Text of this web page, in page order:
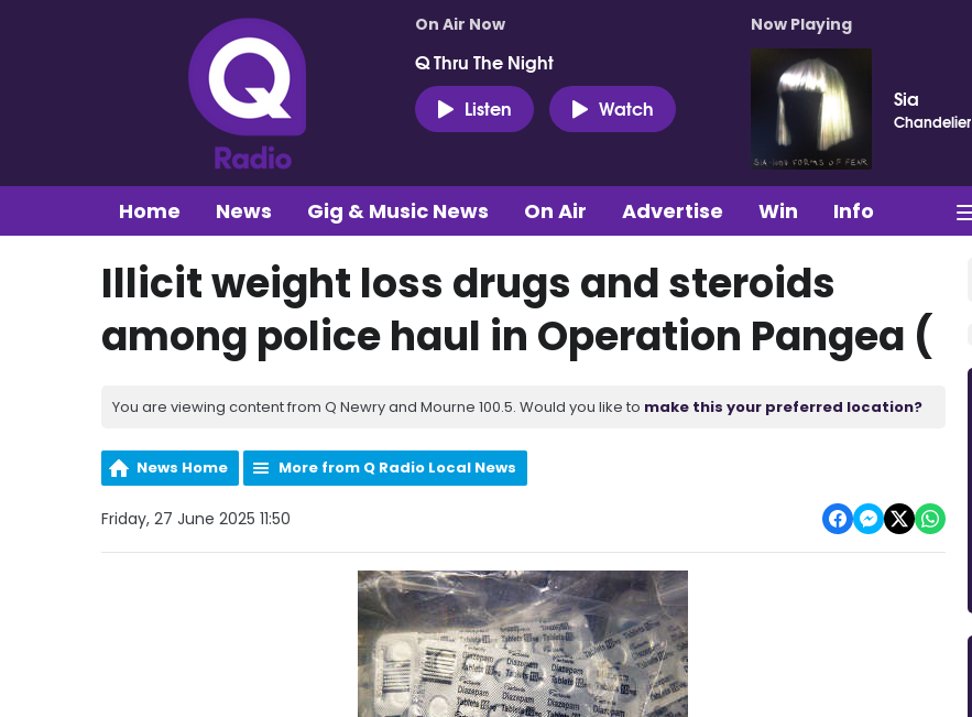
On Air Now
Q Thru The Night
Listen
Watch
Now Playing
Sia
Chandelier
Home News Gig & Music News On Air Advertise Win Info
Illicit weight loss drugs and steroids
among police haul in Operation Pangea (
You are viewing content from Q Newry and Mourne 100.5. Would you like to make this your preferred location?
News Home More from Q Radio Local News
Friday, 27 June 2025 11:50